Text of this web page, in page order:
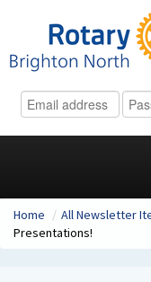
Home / All Newsletter
Presentations!